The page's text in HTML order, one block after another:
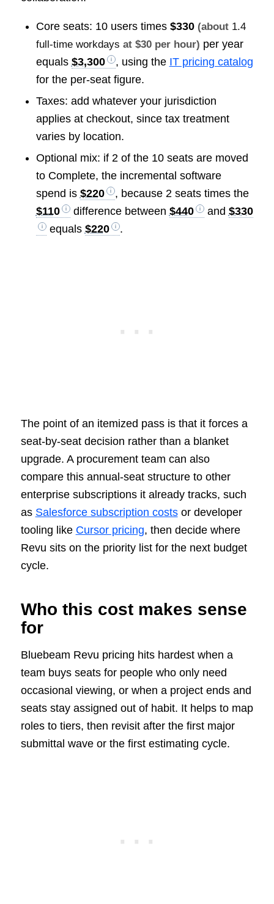
Core seats: 10 users times $330 (about 1.4
full-time workdays at $30 per hour) per year
equals $3,300 , using the IT pricing catalog
for the per-seat figure.
Taxes: add whatever your jurisdiction
applies at checkout, since tax treatment
varies by location.
Optional mix: if 2 of the 10 seats are moved
to Complete, the incremental software
spend is $220
, because 2 seats times the
$110
difference between $440 and $330
equals $220 .
The point of an itemized pass is that it forces a
seat-by-seat decision rather than a blanket
upgrade. A procurement team can also
compare this annual-seat structure to other
enterprise subscriptions it already tracks, such
as Salesforce subscription costsor developer
tooling like Cursor pricing, then decide where
Revu sits on the priority list for the next budget
cycle.
Who this cost makes sense
for
Bluebeam Revu pricing hits hardest when a
team buys seats for people who only need
occasional viewing, or when a project ends and
seats stay assigned out of habit. It helps to map
roles to tiers, then revisit after the first major
submittal wave or the first estimating cycle.